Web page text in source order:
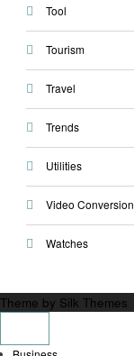
Tool
Tourism
Travel
Trends
Utilities
Video Conversion
Watches
Theme by Silk Themes